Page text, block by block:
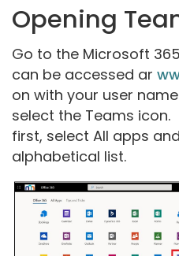
Opening
Go to the Microsoft
can be accessed ar
on with your user
select the Teams
first, select All apps
alphabetical list.